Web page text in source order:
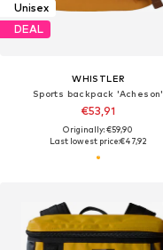
Unisex
DEAL
WHISTLER
Sports backpack 'Acheson'
€53,91
Originally: €59,90
Last lowest price:€47,92